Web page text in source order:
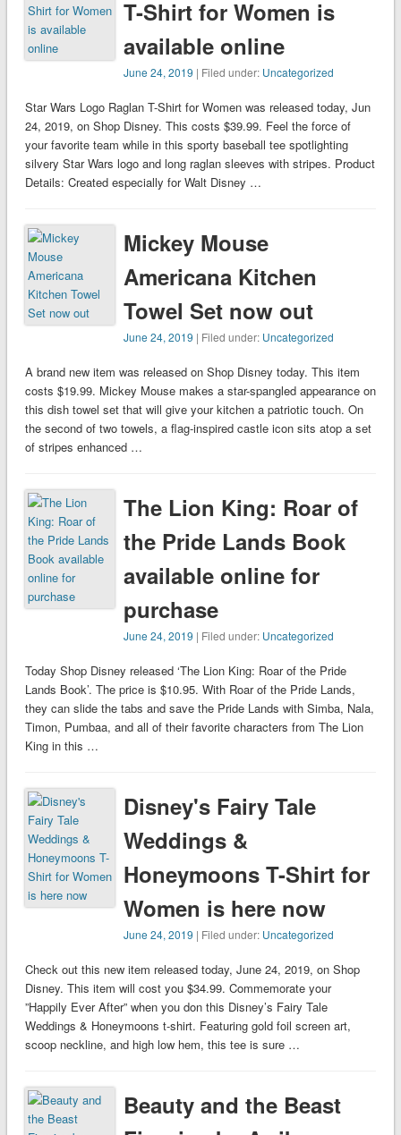
T-Shirt for Women is
available online
June 24, 2019 | Filed under: Uncategorized
Star Wars Logo Raglan T-Shirt for Women was released today, Jun
24, 2019, on Shop Disney. This costs $39.99. Feel the force of
your favorite team while in this sporty baseball tee spotlighting
silvery Star Wars logo and long raglan sleeves with stripes. Product
Details: Created especially for Walt Disney …
Mickey Mouse
Americana Kitchen
Towel Set now out
June 24, 2019 | Filed under: Uncategorized
A brand new item was released on Shop Disney today. This item
costs $19.99. Mickey Mouse makes a star-spangled appearance on
this dish towel set that will give your kitchen a patriotic touch. On
the second of two towels, a flag-inspired castle icon sits atop a set
of stripes enhanced …
The Lion King: Roar of
the Pride Lands Book
available online for
purchase
June 24, 2019 | Filed under: Uncategorized
Today Shop Disney released ‘The Lion King: Roar of the Pride
Lands Book’. The price is $10.95. With Roar of the Pride Lands,
they can slide the tabs and save the Pride Lands with Simba, Nala,
Timon, Pumbaa, and all of their favorite characters from The Lion
King in this …
Disney's Fairy Tale
Weddings &
Honeymoons T-Shirt for
Women is here now
June 24, 2019 | Filed under: Uncategorized
Check out this new item released today, June 24, 2019, on Shop
Disney. This item will cost you $34.99. Commemorate your
”Happily Ever After” when you don this Disney’s Fairy Tale
Weddings & Honeymoons t-shirt. Featuring gold foil screen art,
scoop neckline, and high low hem, this tee is sure …
Beauty and the Beast